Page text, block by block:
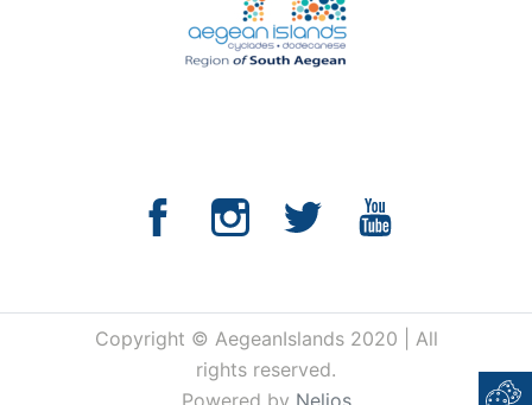
Copyright © AegeanIslands 2020 | All
rights reserved.
Powered by Nelios